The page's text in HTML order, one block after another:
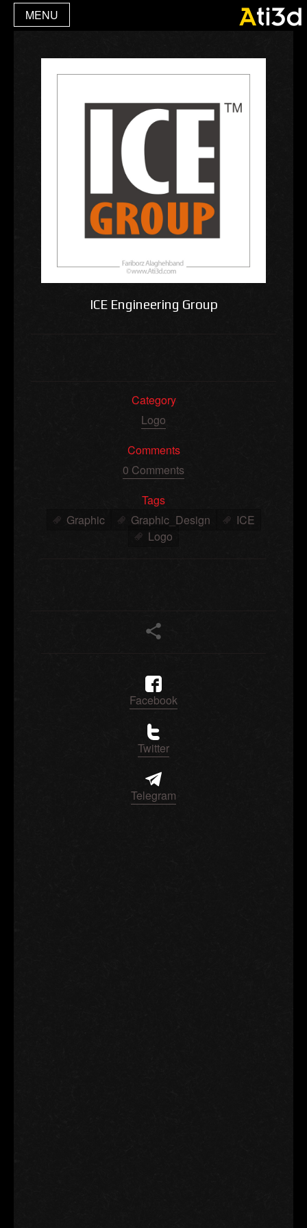
ICE Engineering Group
Category
Logo
Comments
0 Comments
Tags
Graphic
Graphic_Design
ICE
Logo
Facebook
Twitter
Telegram
MENU